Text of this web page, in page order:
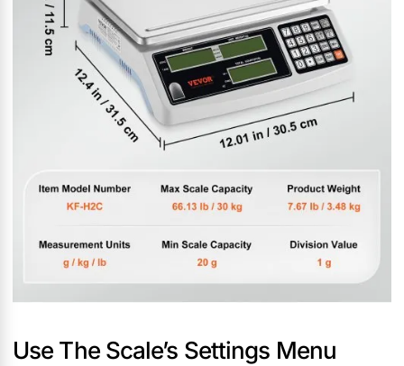
Use The Scale’s Settings Menu